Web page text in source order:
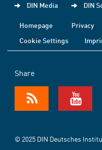
DIN Media DIN
Homepage Privacy
Cookie Settings
Share
© 2025 DIN Deutsches